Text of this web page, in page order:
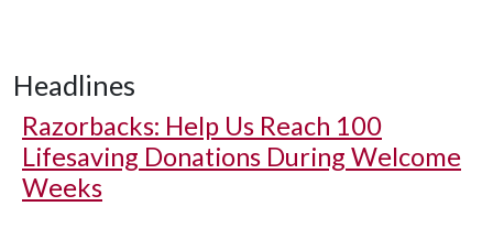
Headlines
Razorbacks: Help Us Reach 100
Lifesaving Donations During Welcome
Weeks